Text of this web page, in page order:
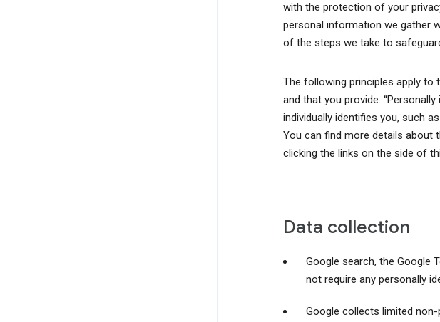
with the protection of your
personal information we gather
of the steps we take to
The following principles apply
and that you provide.
individually identifies you, such
You can find more details about
clicking the links on the side of
Data collection
Google search, the Google
not require any personally
Google collects limited